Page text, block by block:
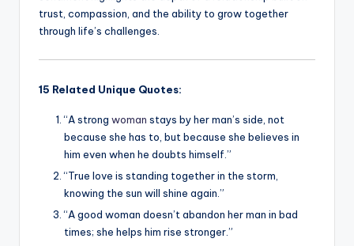
trust, compassion, and the ability to grow together
through life’s challenges.
15 Related Unique Quotes:
“A strong woman stays by her man’s side, not
because she has to, but because she believes in
him even when he doubts himself.”
“True love is standing together in the storm,
knowing the sun will shine again.”
“A good woman doesn’t abandon her man in bad
times; she helps him rise stronger.”